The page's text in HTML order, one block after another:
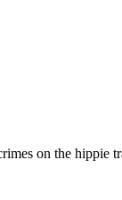
on the hippie